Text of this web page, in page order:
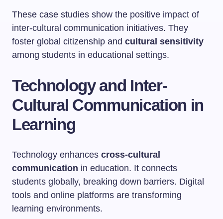
These case studies show the positive impact of
inter-cultural communication initiatives. They
foster global citizenship and cultural sensitivity
among students in educational settings.
Technology and Inter-
Cultural Communication in
Learning
Technology enhances cross-cultural
communication in education. It connects
students globally, breaking down barriers. Digital
tools and online platforms are transforming
learning environments.